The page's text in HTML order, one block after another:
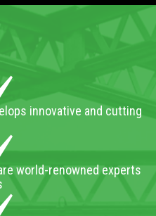
innovative and cutting
world-renowned experts